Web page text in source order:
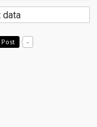
data
Post -